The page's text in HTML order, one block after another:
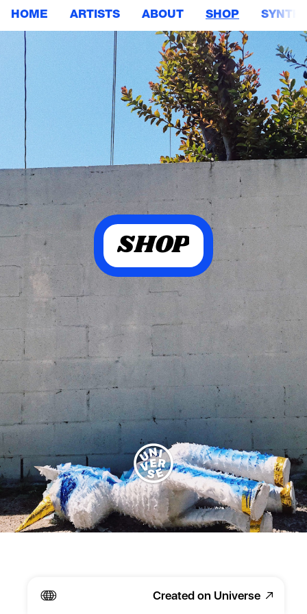
HOME ARTISTS ABOUT SHOP
SHOP
Created on Universe